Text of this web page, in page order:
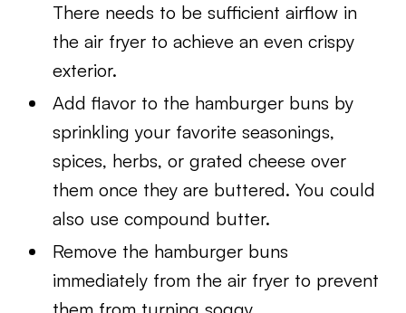
There needs to be sufficient airflow in
the air fryer to achieve an even crispy
exterior.
Add flavor to the hamburger buns by
sprinkling your favorite seasonings,
spices, herbs, or grated cheese over
them once they are buttered. You could
also use compound butter.
Remove the hamburger buns
immediately from the air fryer to prevent